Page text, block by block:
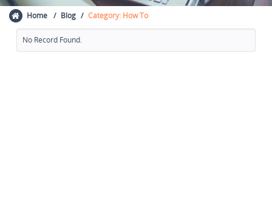
Home Blog Category: How To
No Record Found.